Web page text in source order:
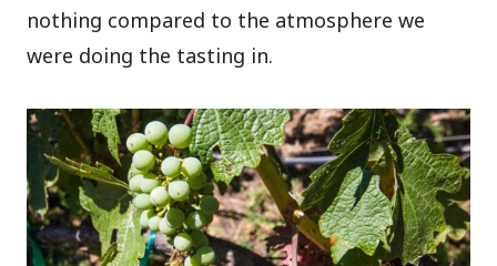
nothing compared to the atmosphere we
were doing the tasting in.